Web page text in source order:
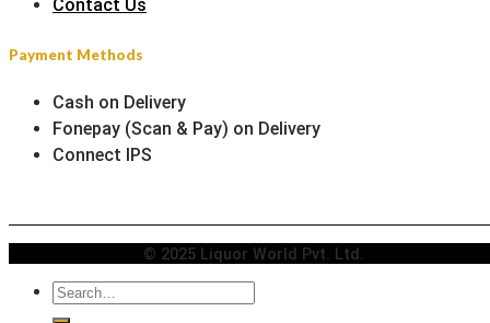
Contact Us
Payment Methods
Cash on Delivery
Fonepay (Scan & Pay) on Delivery
Connect IPS
© 2025 Liquor World Pvt. Ltd.
Search
for: